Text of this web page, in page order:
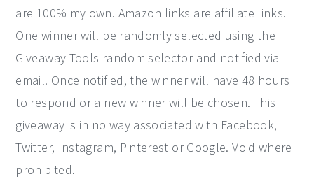
are 100% my own. Amazon links are affiliate links.
One winner will be randomly selected using the
Giveaway Tools random selector and notified via
email. Once notified, the winner will have 48 hours
to respond or a new winner will be chosen. This
giveaway is in no way associated with Facebook,
Twitter, Instagram, Pinterest or Google. Void where
prohibited.